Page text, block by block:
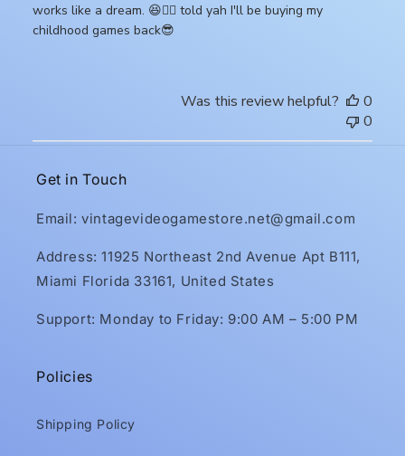
works like a dream. 😆👍🏾 told yah I'll be buying my
childhood games back😎
Was this review helpful?
0
0
Get in Touch
Email: vintagevideogamestore.net@gmail.com
Address: 11925 Northeast 2nd Avenue Apt B111,
Miami Florida 33161, United States
Support: Monday to Friday: 9:00 AM – 5:00 PM
Policies
Shipping Policy